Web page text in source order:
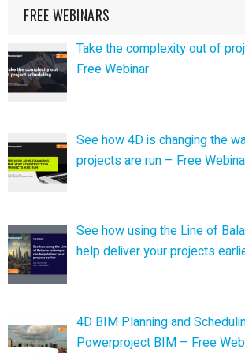
FREE WEBINARS
Take the complexity out of
Free Webinar
See how 4D is changing the
projects are run – Free
See how using the Line of
help deliver your projects
4D BIM Planning and
Powerproject BIM – Free